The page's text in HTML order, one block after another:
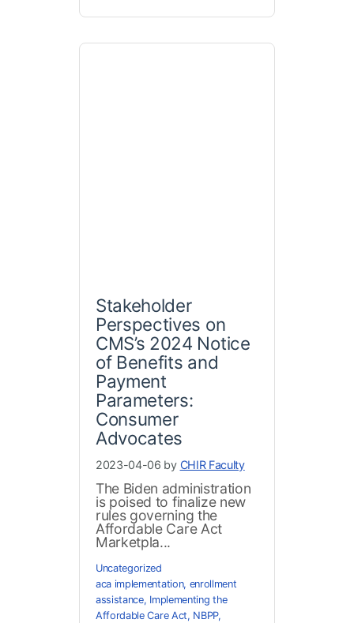
Stakeholder
Perspectives on
CMS’s 2024 Notice
of Benefits and
Payment
Parameters:
Consumer
Advocates
2023-04-06 by CHIR Faculty
The Biden administration
is poised to finalize new
rules governing the
Affordable Care Act
Marketpla...
Uncategorized
aca implementation, enrollment
assistance, Implementing the
Affordable Care Act, NBPP,